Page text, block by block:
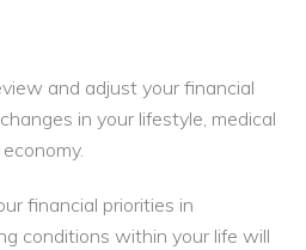
and adjust your financial
in your lifestyle, medical
financial priorities in
conditions within your life will